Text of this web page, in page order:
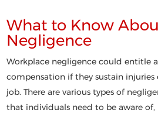
What to Know
Negligence
Workplace negligence could entitle
compensation if they sustain injuries
job. There are various types of
that individuals need to be aware